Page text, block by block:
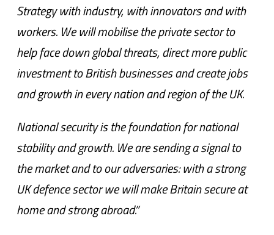
Strategy with industry, with innovators and with
workers. We will mobilise the private sector to
help face down global threats, direct more public
investment to British businesses and create jobs
and growth in every nation and region of the UK.
National security is the foundation for national
stability and growth. We are sending a signal to
the market and to our adversaries: with a strong
UK defence sector we will make Britain secure at
home and strong abroad.”